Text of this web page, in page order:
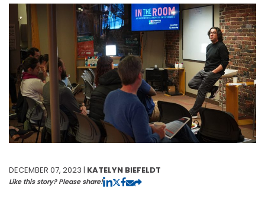
DECEMBER 07, 2023 | KATELYN BIEFELDT
Like this story? Please share!